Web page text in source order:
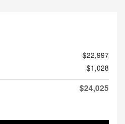
$22,997
$1,028
$24,025